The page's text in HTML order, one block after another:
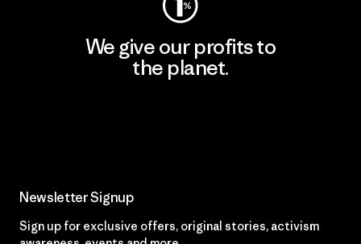
We give our profits to
the planet.
Newsletter Signup
Sign up for exclusive offers, original stories, activism